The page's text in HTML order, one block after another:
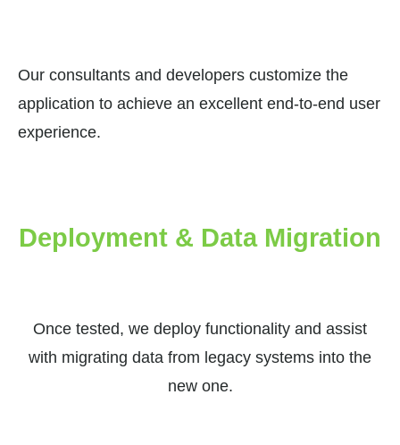
Our consultants and developers customize the
application to achieve an excellent end-to-end user
experience.
Deployment & Data Migration
Once tested, we deploy functionality and assist
with migrating data from legacy systems into the
new one.